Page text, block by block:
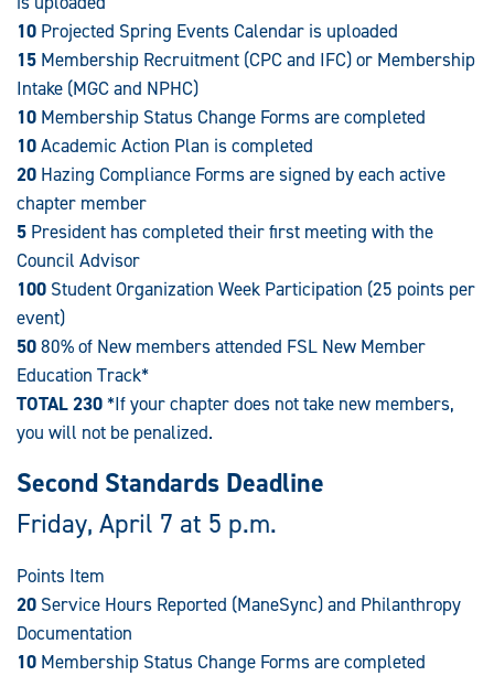
10 Projected Spring Events Calendar is uploaded
15 Membership Recruitment (CPC and IFC) or Membership
Intake (MGC and NPHC)
10 Membership Status Change Forms are completed
10Academic Action Plan is completed
20 Hazing Compliance Forms are signed by each active
chapter member
5 President has completed their first meeting with the
Council Advisor
100 Student Organization Week Participation (25 points per
event)
5080% of New members attended FSL New Member
Education Track*
TOTAL 230*If your chapter does not take new members,
you will not be penalized.
Second Standards Deadline
Friday, April 7 at 5 p.m.
Points Item
20 Service Hours Reported (ManeSync) and Philanthropy
Documentation
10 Membership Status Change Forms are completed